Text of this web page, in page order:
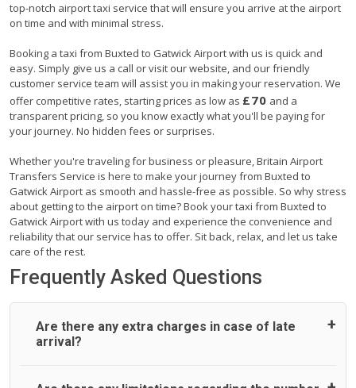
top-notch airport taxi service that will ensure you arrive at the airport
on time and with minimal stress.
Booking a taxi from Buxted to Gatwick Airport with us is quick and
easy. Simply give us a call or visit our website, and our friendly
customer service team will assist you in making your reservation. We
offer competitive rates, starting prices as low as £70 and a
transparent pricing, so you know exactly what you'll be paying for
your journey. No hidden fees or surprises.
Whether you're traveling for business or pleasure, Britain Airport
Transfers Service is here to make your journey from Buxted to
Gatwick Airport as smooth and hassle-free as possible. So why stress
about getting to the airport on time? Book your taxi from Buxted to
Gatwick Airport with us today and experience the convenience and
reliability that our service has to offer. Sit back, relax, and let us take
care of the rest.
Frequently Asked Questions
Are there any extra charges in case of late
arrival?